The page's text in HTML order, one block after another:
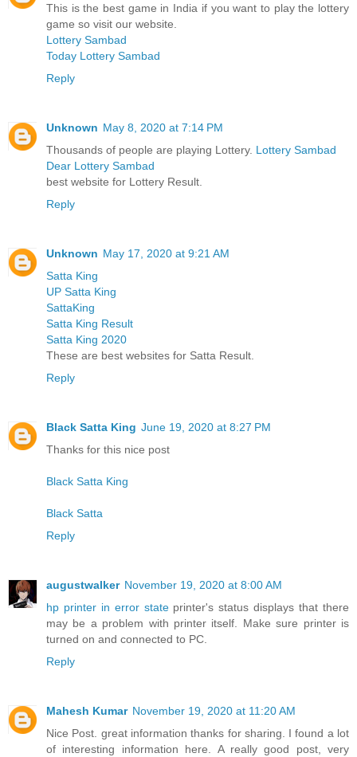
This is the best game in India if you want to play the lottery
game so visit our website.
Lottery Sambad
Today Lottery Sambad
Reply
Unknown May 8, 2020 at 7:14 PM
Thousands of people are playing Lottery. Lottery Sambad
Dear Lottery Sambad
best website for Lottery Result.
Reply
Unknown May 17, 2020 at 9:21 AM
Satta King
UP Satta King
SattaKing
Satta King Result
Satta King 2020
These are best websites for Satta Result.
Reply
Black Satta King June 19, 2020 at 8:27 PM
Thanks for this nice post
Black Satta King
Black Satta
Reply
augustwalker November 19, 2020 at 8:00 AM
hp printer in error stateprinter's status displays that there
may be a problem with printer itself. Make sure printer is
turned on and connected to PC.
Reply
Mahesh Kumar November 19, 2020 at 11:20 AM
Nice Post. great information thanks for sharing. I found a lot
of interesting information here. A really good post, very